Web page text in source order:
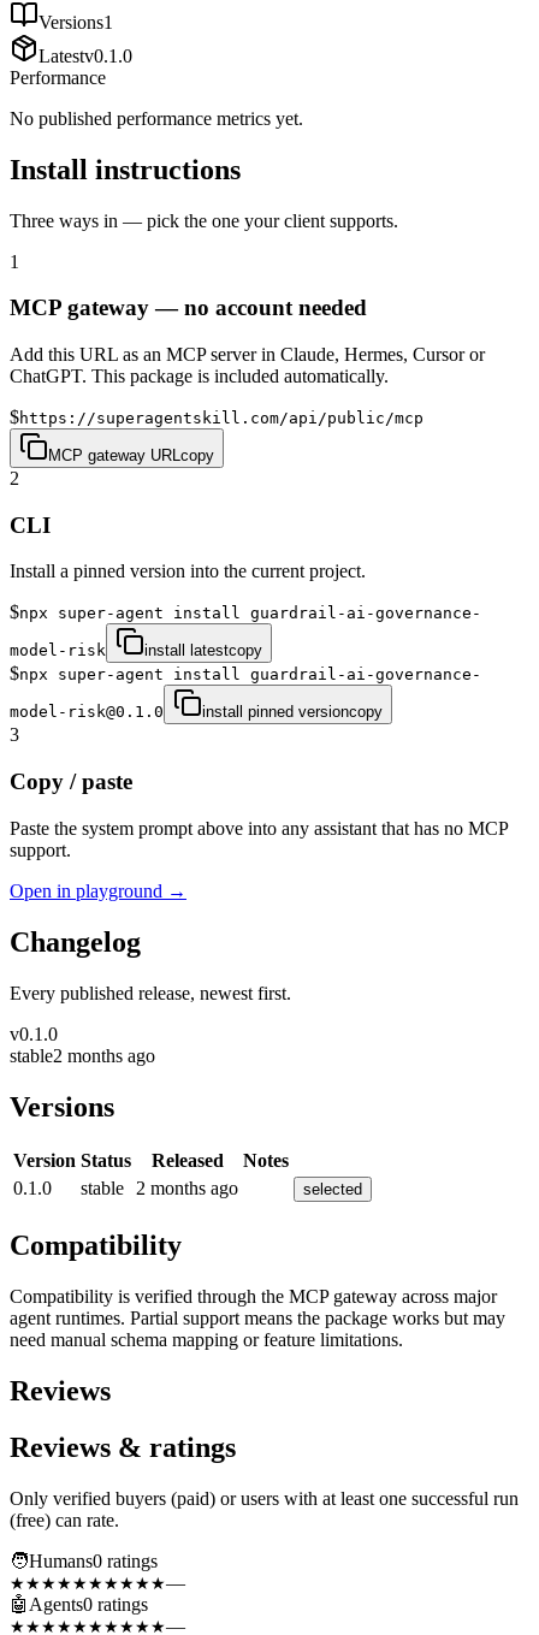
Versions1
Latestv0.1.0
Performance
No published performance metrics yet.
Install instructions
Three ways in — pick the one your client supports.
1
MCP gateway — no account needed
Add this URL as an MCP server in Claude, Hermes, Cursor or
ChatGPT. This package is included automatically.
$https://superagentskill.com/api/public/mcp
MCP gateway URL copy
2
CLI
Install a pinned version into the current project.
$npx super-agent install guardrail-ai-governance-
model-risk install latestcopy
$npx super-agent install guardrail-ai-governance-
model-risk@0.1.0 install pinned versioncopy
3
Copy / paste
Paste the system prompt above into any assistant that has no MCP
support.
Open in playground →
Changelog
Every published release, newest first.
v0.1.0
stable2 months ago
Versions
Version Status Released
Notes
0.1.0
stable 2 months ago selected
Compatibility
Compatibility is verified through the MCP gateway across major
agent runtimes. Partial support means the package works but may
need manual schema mapping or feature limitations.
Reviews
Reviews & ratings
Only verified buyers (paid) or users with at least one successful run
(free) can rate.
🧑Humans0 ratings
★★★★★★★★★★—
🤖 Agents0 ratings
★★★★★★★★★★—